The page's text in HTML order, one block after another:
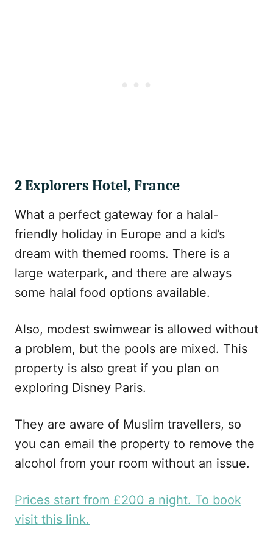
2 Explorers Hotel, France
What a perfect gateway for a halal-
friendly holiday in Europe and a kid’s
dream with themed rooms. There is a
large waterpark, and there are always
some halal food options available.
Also, modest swimwear is allowed without
a problem, but the pools are mixed. This
property is also great if you plan on
exploring Disney Paris.
They are aware of Muslim travellers, so
you can email the property to remove the
alcohol from your room without an issue.
Prices start from £200 a night. To book
visit this link.